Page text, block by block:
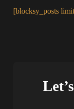
[blocksy_posts